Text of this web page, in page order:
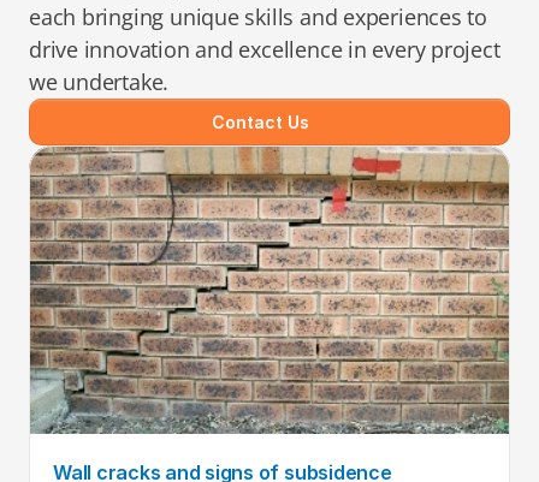
each bringing unique skills and experiences to
drive innovation and excellence in every project
we undertake.
Contact Us
Wall cracks and signs of subsidence